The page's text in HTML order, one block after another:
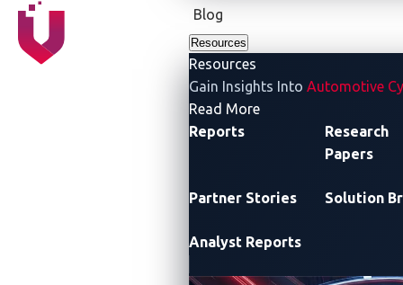
Blog
Resources
Resources
Gain Insights Into Automotive
Read More- Resources
Reports
Research
Papers
Partner Stories Solution
Analyst Reports